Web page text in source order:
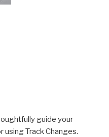
guide your
using Track Changes.